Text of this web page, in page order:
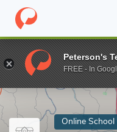
Home Online Schools
Enter a keyword
Online School
Peterson's
FREE - In